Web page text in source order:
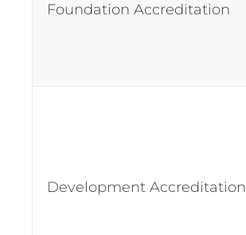
Foundation Accreditation
Development Accreditation